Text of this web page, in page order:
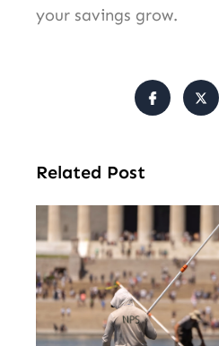
your savings grow.
Related Post